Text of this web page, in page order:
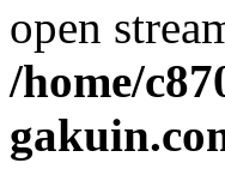
open
/home/